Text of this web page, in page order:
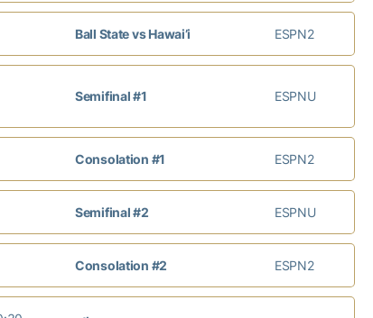
Ball State vs Hawai’i ESPN2
Semifinal #1 ESPNU
Consolation #1 ESPN2
Semifinal #2 ESPNU
Consolation #2 ESPN2